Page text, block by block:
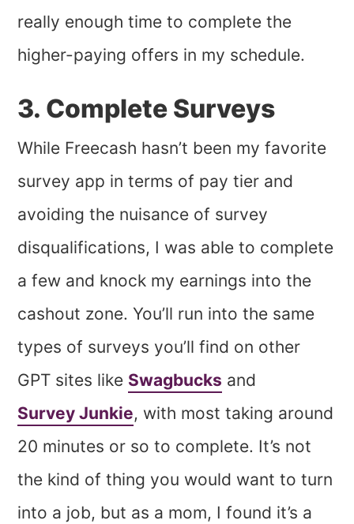
really enough time to complete the
higher-paying offers in my schedule.
3. Complete Surveys
While Freecash hasn’t been my favorite
survey app in terms of pay tier and
avoiding the nuisance of survey
disqualifications, I was able to complete
a few and knock my earnings into the
cashout zone. You’ll run into the same
types of surveys you’ll find on other
GPT sites like Swagbucks and
Survey Junkie, with most taking around
20 minutes or so to complete. It’s not
the kind of thing you would want to turn
into a job, but as a mom, I found it’s a